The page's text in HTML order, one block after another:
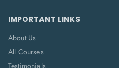
IMPORTANT LINKS
About Us
All Courses
Testimonials